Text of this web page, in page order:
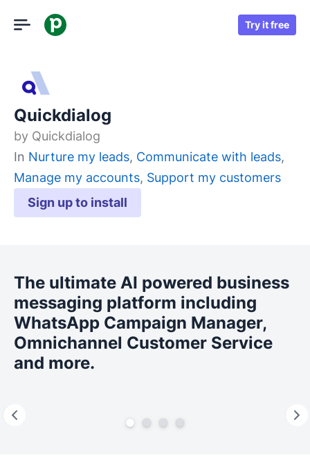
Try it free
Quickdialog
by Quickdialog
Sign up to install
In Nurture my leads, Communicate with leads,
Manage my accounts, Support my customers
The ultimate AI powered business
messaging platform including
WhatsApp Campaign Manager,
Omnichannel Customer Service
and more.